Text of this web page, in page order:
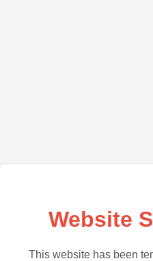
Website
This website has been